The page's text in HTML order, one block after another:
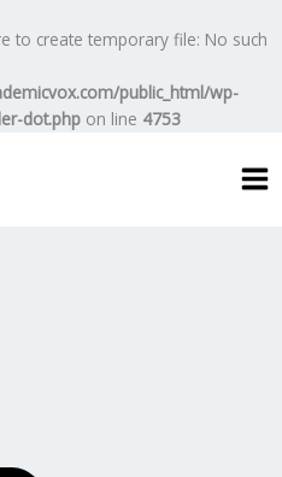
to create temporary file: No such
public_html/wp-
dot.php on line 4753